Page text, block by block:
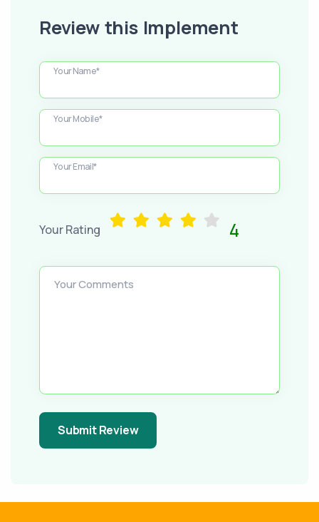
Review this Implement
Your Name*
Your Mobile*
Your Email*
Your Rating 4
Your Comments
Submit Review